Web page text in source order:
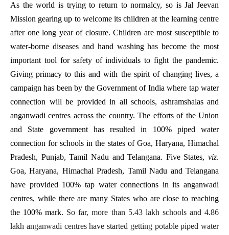
As the world is trying to return to normalcy, so is Jal Jeevan
Mission gearing up to welcome its children at the learning centre
after one long year of closure. Children are most susceptible to
water-borne diseases and hand washing has become the most
important tool for safety of individuals to fight the pandemic.
Giving primacy to this and with the spirit of changing lives, a
campaign has been by the Government of India where tap water
connection will be provided in all schools, ashramshalas and
anganwadi centres across the country. The efforts of the Union
and State government has resulted in 100% piped water
connection for schools in the states of Goa, Haryana, Himachal
Pradesh, Punjab, Tamil Nadu and Telangana. Five States, viz.
Goa, Haryana, Himachal Pradesh, Tamil Nadu and Telangana
have provided 100% tap water connections in its anganwadi
centres, while there are many States who are close to reaching
the 100% mark. So far, more than 5.43 lakh schools and 4.86
lakh anganwadi centres have started getting potable piped water